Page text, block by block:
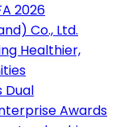
2026
Co., Ltd.
Healthier,
Dual
Awards